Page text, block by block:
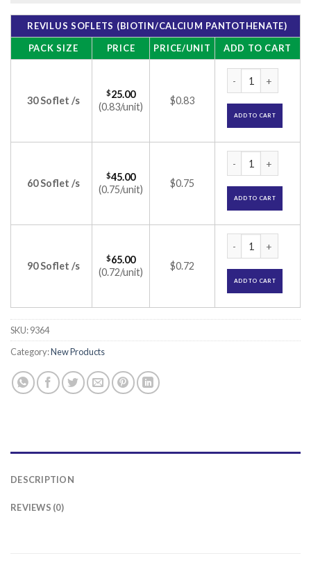
REVILUS SOFLETS (BIOTIN/CALCIUM PANTOTHENATE)
PACK SIZE
PRICE PRICE/UNIT ADD TO CART
30 Soflet /s
$25.00
(0.83/unit)
$0.83
ADD TO CART
60 Soflet /s
$45.00
(0.75/unit)
$0.75
ADD TO CART
90 Soflet /s
$65.00
(0.72/unit)
$0.72
ADD TO CART
SKU:9364
Category:New Products
DESCRIPTION
REVIEWS (0)